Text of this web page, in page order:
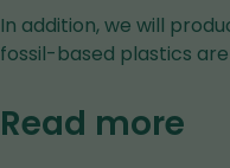
In addition, we will
fossil-based plastics
Read more